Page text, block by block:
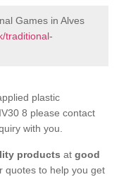
Games in Alves
traditional-
plastic
8 please contact
with you.
products at good
quotes to help you get